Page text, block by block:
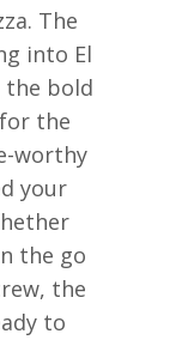
The
into El
the bold
the
worthy
your
the go
the
to